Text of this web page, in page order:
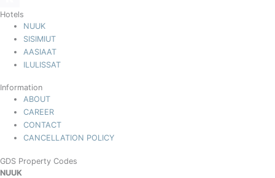
Hotels
NUUK
SISIMIUT
AASIAAT
ILULISSAT
Information
ABOUT
CAREER
CONTACT
CANCELLATION POLICY
GDS Property Codes
NUUK